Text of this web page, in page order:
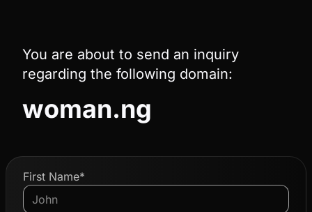
You are about to send an inquiry
regarding the following domain:
woman.ng
First Name*